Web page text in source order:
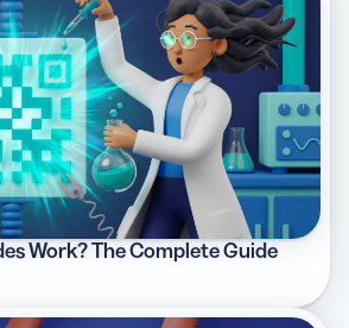
Work? The Complete Guide